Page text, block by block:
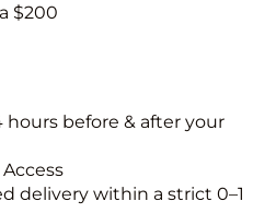
$200
hours before & after your
delivery within a strict 0–1